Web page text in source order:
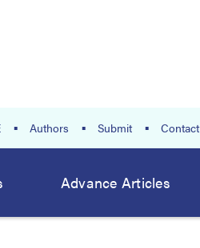
Authors Submit Contact
Advance Articles